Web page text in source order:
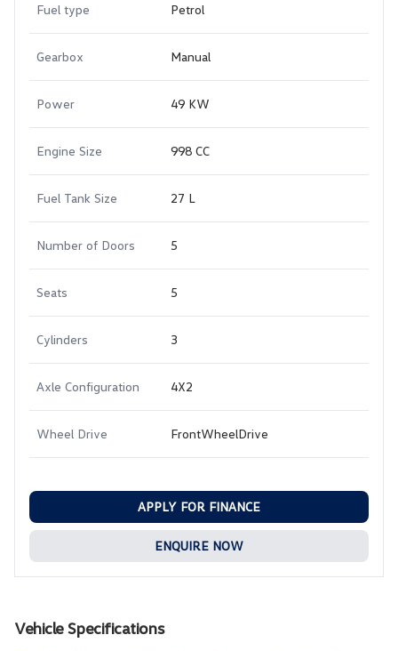
Vehicle Specifications
Fuel type Petrol
Gearbox Manual
Power 49 KW
Engine Size 998 CC
Fuel Tank Size 27 L
Number of Doors 5
Seats 5
Cylinders 3
Axle Configuration 4X2
Wheel Drive FrontWheelDrive
APPLY FOR FINANCE
ENQUIRE NOW